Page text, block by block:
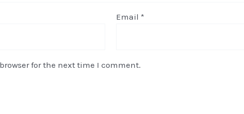
Email *
for the next time I comment.